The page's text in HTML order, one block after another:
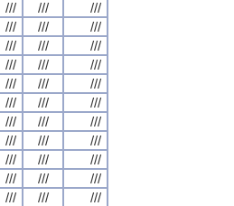
/// ///
///
/// ///
///
/// ///
///
/// ///
///
/// ///
///
/// ///
///
/// ///
///
/// ///
///
/// ///
///
/// ///
///
/// ///
///